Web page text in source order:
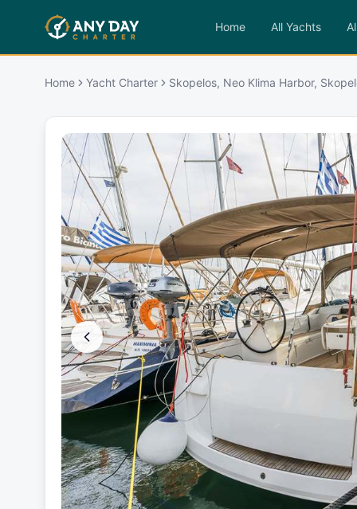
Home All Yachts
Home Yacht Charter Skopelos, Neo Klima Harbor,